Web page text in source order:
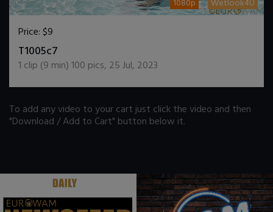
1080p Wetlook4U
Price:$9
T1005c7
1 clip (9 min)100 pics, 25 Jul, 2023
To add any video to your cart just click the video and then
"Download / Add to Cart" button below it.
. .